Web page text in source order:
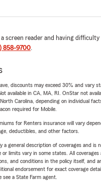
a screen reader and having
858-9700.
discounts may exceed 30% and vary
available in CA, MA, RI. OnStar not
Carolina, depending on individual
required for Mobile.
for Renters insurance will vary
deductibles, and other factors.
a general description of coverages and is
or limits vary in some states. All
and conditions in the policy itself, and
endorsement for exact coverage
see a State Farm agent.